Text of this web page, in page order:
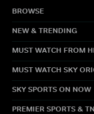
BROWSE
NEW & TRENDING
MUST WATCH FROM
MUST WATCH SKY
SKY SPORTS ON NOW
PREMIER SPORTS &